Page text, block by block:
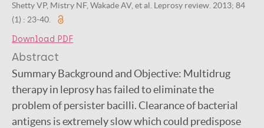
Shetty VP, Mistry NF, Wakade AV, et al. Leprosy review. 2013; 84
(1) : 23-40.
Download PDF
Abstract
Summary Background and Objective: Multidrug
therapy in leprosy has failed to eliminate the
problem of persister bacilli. Clearance of bacterial
antigens is extremely slow which could predispose